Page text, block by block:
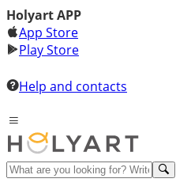
Holyart APP
App Store
Play Store
Help and contacts